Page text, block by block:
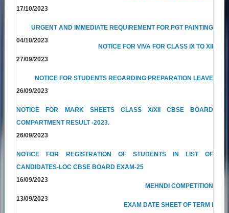
17/10/2023
URGENT AND IMMEDIATE REQUIREMENT FOR PGT PAINTING
04/10/2023
NOTICE FOR VIVA FOR CLASS IX TO XII
27/09/2023
NOTICE FOR STUDENTS REGARDING PREPARATION LEAVE
26/09/2023
NOTICE FOR MARK SHEETS CLASS X/XII CBSE BOARD
COMPARTMENT RESULT -2023.
26/09/2023
NOTICE FOR REGISTRATION OF STUDENTS IN LIST OF
CANDIDATES-LOC CBSE BOARD EXAM-25
16/09/2023
MEHNDI COMPETITION
13/09/2023
EXAM DATE SHEET OF TERM I